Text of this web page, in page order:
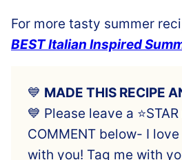
For more tasty summer
BEST Italian Inspired
💙 MADE THIS RECIPE
💙 Please leave a
COMMENT below- I
with you! Tag me with